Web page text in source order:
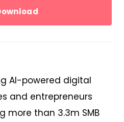
AI-powered digital
and entrepreneurs
more than 3.3m SMB